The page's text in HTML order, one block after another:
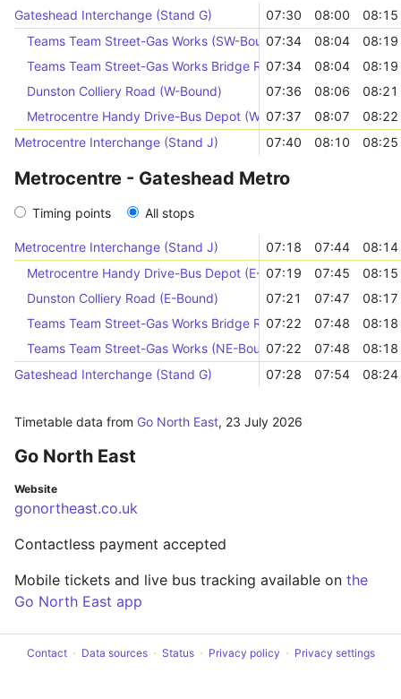
Gateshead Interchange (Stand G) 07:30 08:00
08:15
Teams Team Street-Gas Works (SW-Bound)07:34 08:04
08:19
Teams Team Street-Gas Works Bridge Road (W-Bound)
07:34 08:04
08:19
Dunston Colliery Road (W-Bound)
07:36 08:06
08:21
Metrocentre Handy Drive-Bus Depot (W-Bound)
07:37 08:07
08:22
Metrocentre Interchange (Stand J)
07:40 08:10 08:25
Metrocentre - Gateshead Metro
Timing points All stops
Metrocentre Interchange (Stand J) 07:18 07:44
08:14
Metrocentre Handy Drive-Bus Depot (E-Bound)
07:19 07:45
08:15
Dunston Colliery Road (E-Bound)
07:21 07:47
08:17
Teams Team Street-Gas Works Bridge Road (NE-Bound)
07:22 07:48
08:18
Teams Team Street-Gas Works (NE-Bound)07:22 07:48
08:18
Gateshead Interchange (Stand G)
07:28 07:54 08:24
Timetable data from Go North East, 23 July 2026
Go North East
Website
gonortheast.co.uk
Contactless payment accepted
Mobile tickets and live bus tracking available on the
Go North East app
Contact Data sources Status Privacy policy Privacy settings